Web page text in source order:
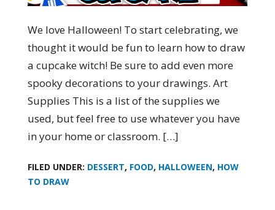
We love Halloween! To start celebrating, we
thought it would be fun to learn how to draw
a cupcake witch! Be sure to add even more
spooky decorations to your drawings. Art
Supplies This is a list of the supplies we
used, but feel free to use whatever you have
in your home or classroom. […]
FILED UNDER: DESSERT, FOOD, HALLOWEEN, HOW
TO DRAW